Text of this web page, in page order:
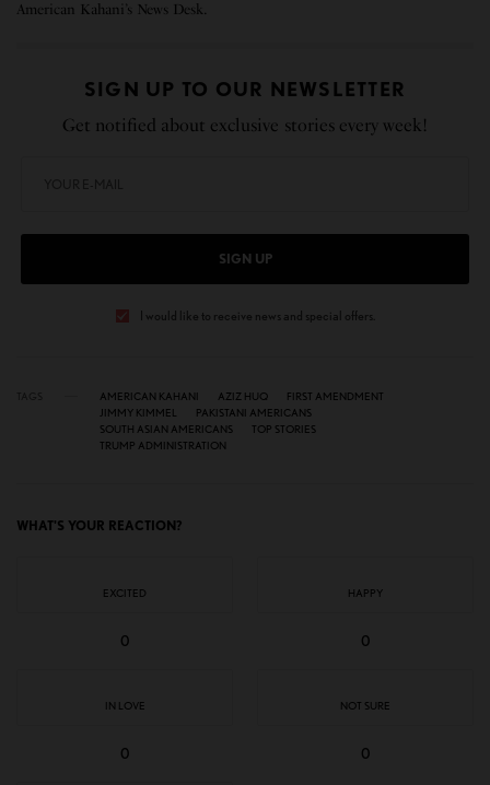
American Kahani’s News Desk.
SIGN UP TO OUR NEWSLETTER
Get notified about exclusive stories every week!
SIGN UP
I would like to receive news and special offers.
AMERICAN KAHANI AZIZ HUQ
FIRST AMENDMENT
JIMMY KIMMEL
PAKISTANI AMERICANS
SOUTH ASIAN AMERICANS
TOP STORIES
TRUMP ADMINISTRATION
WHAT'S YOUR REACTION?
EXCITED
0
HAPPY
0
IN LOVE
0
NOT SURE
0